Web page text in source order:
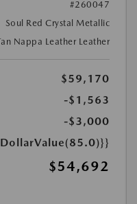
#260047
Soul Red Crystal Metallic
Nappa Leather Leather
$59,170
-$1,563
-$3,000
$54,692